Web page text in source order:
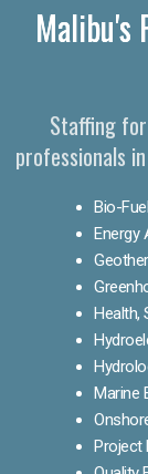
Malibu's
Staffing for
professionals
Bio-
Energy
Health,
Marine
Project